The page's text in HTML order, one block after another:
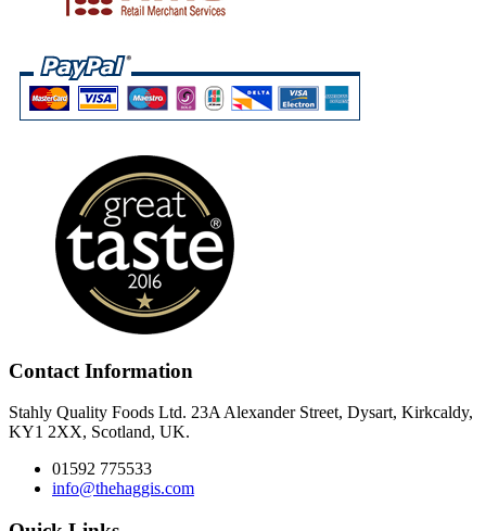
Contact Information
Stahly Quality Foods Ltd. 23A Alexander Street, Dysart, Kirkcaldy,
KY1 2XX, Scotland, UK.
01592 775533
info@thehaggis.com